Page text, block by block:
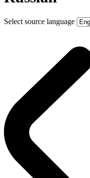
Select source language